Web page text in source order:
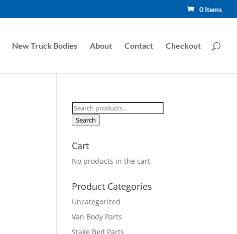
0 Items
New Truck Bodies About Contact Checkout
Search
for:
Search
Cart
No products in the cart.
Product Categories
Uncategorized
Van Body Parts
Stake Bed Parts